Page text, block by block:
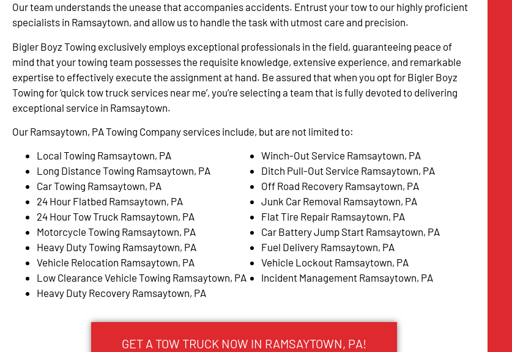
Our team understands the unease that accompanies accidents. Entrust your tow to our highly proficient
specialists in Ramsaytown, and allow us to handle the task with utmost care and precision.
Bigler Boyz Towing exclusively employs exceptional professionals in the field, guaranteeing peace of
mind that your towing team possesses the requisite knowledge, extensive experience, and remarkable
expertise to effectively execute the assignment at hand. Be assured that when you opt for Bigler Boyz
Towing for ‘quick tow truck services near me’, you’re selecting a team that is fully devoted to delivering
exceptional service in Ramsaytown.
Our Ramsaytown, PA Towing Company services include, but are not limited to:
Local Towing Ramsaytown, PA
Long Distance Towing Ramsaytown, PA
Car Towing Ramsaytown, PA
24 Hour Flatbed Ramsaytown, PA
24 Hour Tow Truck Ramsaytown, PA
Motorcycle Towing Ramsaytown, PA
Heavy Duty Towing Ramsaytown, PA
Vehicle Relocation Ramsaytown, PA
Low Clearance Vehicle Towing Ramsaytown, PA
Heavy Duty Recovery Ramsaytown, PA
Winch-Out Service Ramsaytown, PA
Ditch Pull-Out Service Ramsaytown, PA
Off Road Recovery Ramsaytown, PA
Junk Car Removal Ramsaytown, PA
Flat Tire Repair Ramsaytown, PA
Car Battery Jump Start Ramsaytown, PA
Fuel Delivery Ramsaytown, PA
Vehicle Lockout Ramsaytown, PA
Incident Management Ramsaytown, PA
GET A TOW TRUCK NOW IN RAMSAYTOWN, PA!